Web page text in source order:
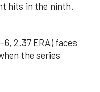
hits in the ninth.
2.37 ERA) faces
the series